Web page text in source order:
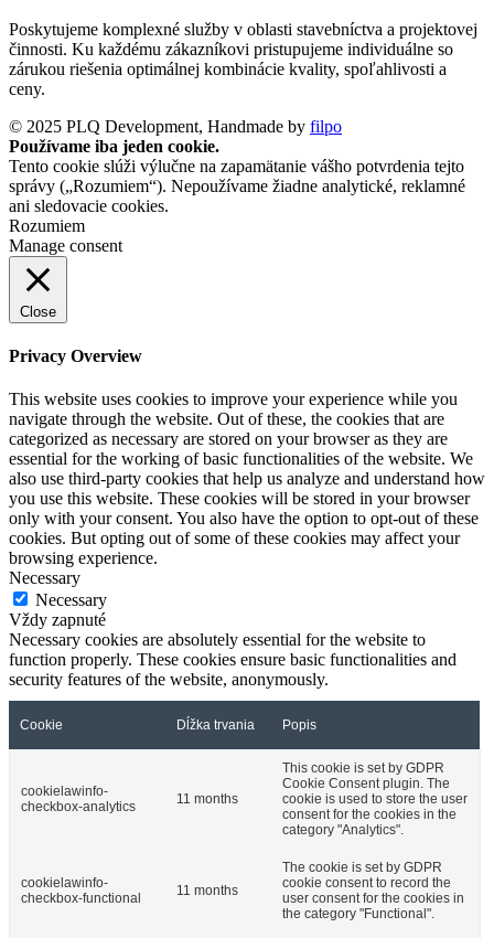
Poskytujeme komplexné služby v oblasti stavebníctva a projektovej
činnosti. Ku každému zákazníkovi pristupujeme individuálne so
zárukou riešenia optimálnej kombinácie kvality, spoľahlivosti a
ceny.
© 2025 PLQ Development, Handmade by filpo
Používame iba jeden cookie.
Tento cookie slúži výlučne na zapamätanie vášho potvrdenia tejto
správy („Rozumiem“). Nepoužívame žiadne analytické, reklamné
ani sledovacie cookies.
Rozumiem
Manage consent
Close
Privacy Overview
This website uses cookies to improve your experience while you
navigate through the website. Out of these, the cookies that are
categorized as necessary are stored on your browser as they are
essential for the working of basic functionalities of the website. We
also use third-party cookies that help us analyze and understand how
you use this website. These cookies will be stored in your browser
only with your consent. You also have the option to opt-out of these
cookies. But opting out of some of these cookies may affect your
browsing experience.
Necessary
Necessary
Vždy zapnuté
Necessary cookies are absolutely essential for the website to
function properly. These cookies ensure basic functionalities and
security features of the website, anonymously.
Cookie Dĺžka trvania Popis
cookielawinfo-
checkbox-analytics
11 months
This cookie is set by GDPR
Cookie Consent plugin. The
cookie is used to store the user
consent for the cookies in the
category "Analytics".
cookielawinfo-
checkbox-functional
11 months
The cookie is set by GDPR
cookie consent to record the
user consent for the cookies in
the category "Functional".